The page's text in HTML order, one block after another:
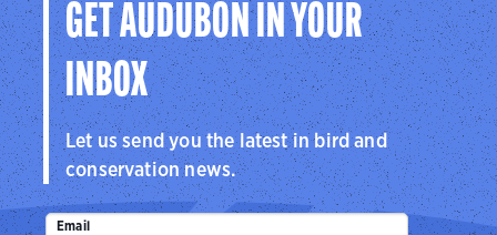
GET AUDUBON IN YOUR
INBOX
Let us send you the latest in bird and
conservation news.
Email